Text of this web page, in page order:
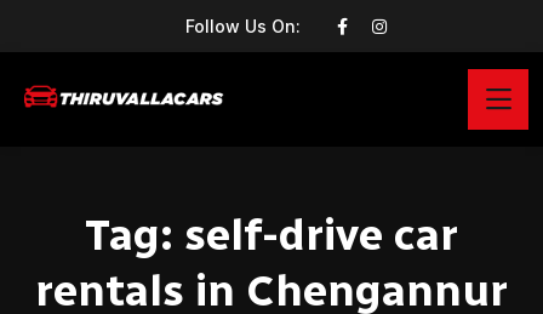
Follow Us On:
Tag: self-drive car
rentals in Chengannur